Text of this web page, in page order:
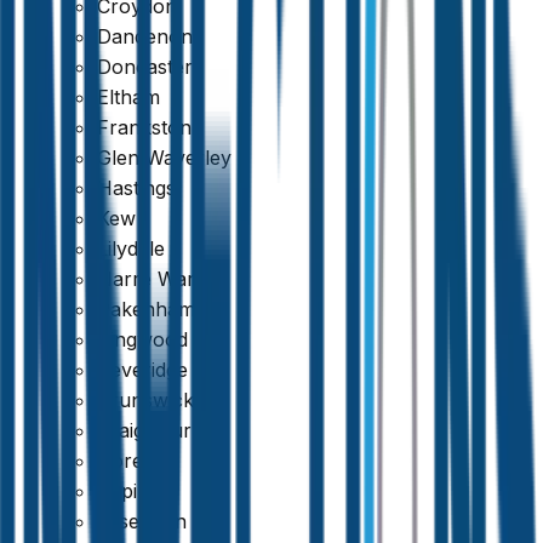
Croydon
Dandenong
Doncaster
Eltham
Frankston
Glen Waverley
Hastings
Kew
Lilydale
Narre Warren
Pakenham
Ringwood
Beveridge
Brunswick
Craigieburn
Doreen
Epping
Essendon